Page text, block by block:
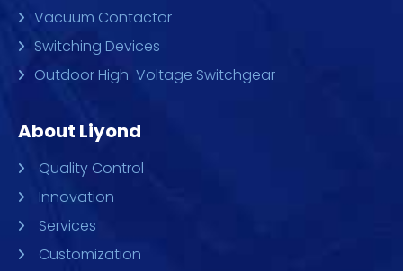
Vacuum Contactor
Switching Devices
Outdoor High-Voltage Switchgear
About Liyond
Quality Control
Innovation
Services
Customization